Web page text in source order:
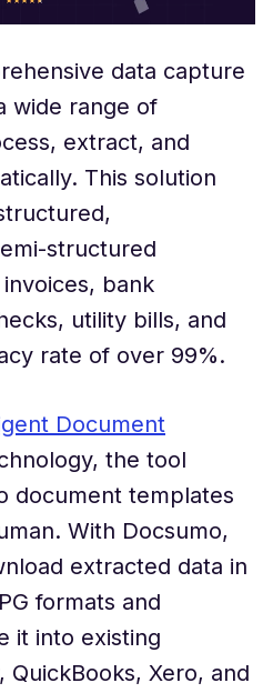
data capture
wide range of
extract, and
This solution
structured
bank
utility bills, and
rate of over 99%.
Document
the tool
document templates
With Docsumo,
extracted data in
formats and
it into existing
Xero, and